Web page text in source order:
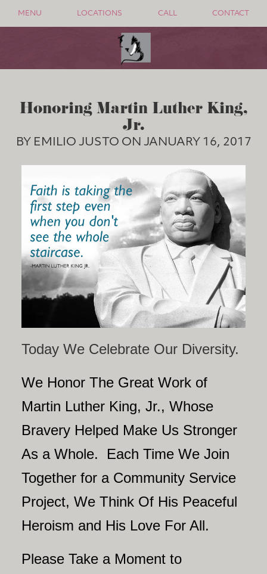
MENU LOCATIONS CALL CONTACT
Honoring Martin Luther King,
Jr.
BY EMILIO JUSTO ON JANUARY 16, 2017
Today We Celebrate Our Diversity.
We Honor The Great Work of
Martin Luther King, Jr., Whose
Bravery Helped Make Us Stronger
As a Whole. Each Time We Join
Together for a Community Service
Project, We Think Of His Peaceful
Heroism and His Love For All.
Please Take a Moment to